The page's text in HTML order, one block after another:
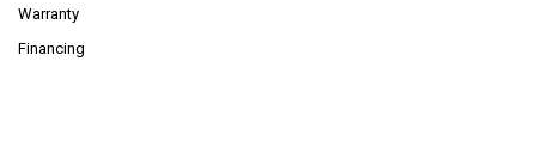
Warranty
Financing